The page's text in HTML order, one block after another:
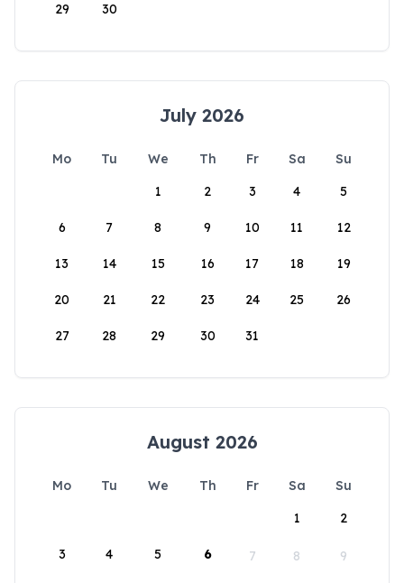
29 30
July 2026
Mo Tu We Th Fr Sa
Su
1
2 3 4 5
6 7 8 9 10 11 12
13 14 15 16 17 18 19
20 21 22 23 24 25 26
27 28 29 30 31
August 2026
Mo Tu We Th Fr Sa
Su
1
2
3 4 5 6 7 8 9